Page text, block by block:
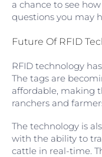
a chance to see
questions you may
Future Of RFID
RFID technology
The tags are
affordable, making
ranchers and
The technology is
with the ability to
cattle in real-time.